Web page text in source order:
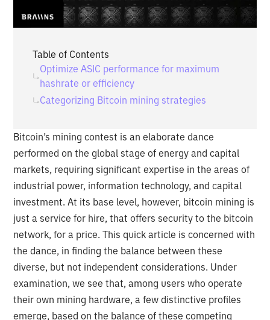
Table of Contents
Optimize ASIC performance for maximum
hashrate or efficiency
Categorizing Bitcoin mining strategies
Bitcoin’s mining contest is an elaborate dance
performed on the global stage of energy and capital
markets, requiring significant expertise in the areas of
industrial power, information technology, and capital
investment. At its base level, however, bitcoin mining is
just a service for hire, that offers security to the bitcoin
network, for a price. This quick article is concerned with
the dance, in finding the balance between these
diverse, but not independent considerations. Under
examination, we see that, among users who operate
their own mining hardware, a few distinctive profiles
emerge, based on the balance of these competing